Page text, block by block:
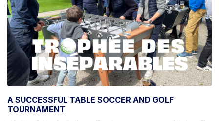
A SUCCESSFUL TABLE SOCCER AND GOLF
TOURNAMENT